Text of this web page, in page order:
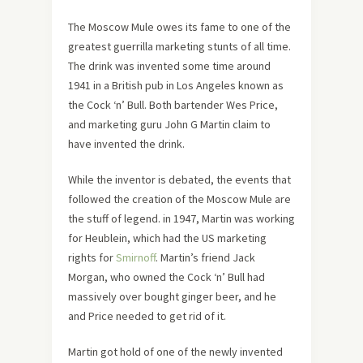
The Moscow Mule owes its fame to one of the
greatest guerrilla marketing stunts of all time.
The drink was invented some time around
1941 in a British pub in Los Angeles known as
the Cock ‘n’ Bull. Both bartender Wes Price,
and marketing guru John G Martin claim to
have invented the drink.
While the inventor is debated, the events that
followed the creation of the Moscow Mule are
the stuff of legend. in 1947, Martin was working
for Heublein, which had the US marketing
rights forSmirnoff. Martin’s friend Jack
Morgan, who owned the Cock ‘n’ Bull had
massively over bought ginger beer, and he
and Price needed to get rid of it.
Martin got hold of one of the newly invented